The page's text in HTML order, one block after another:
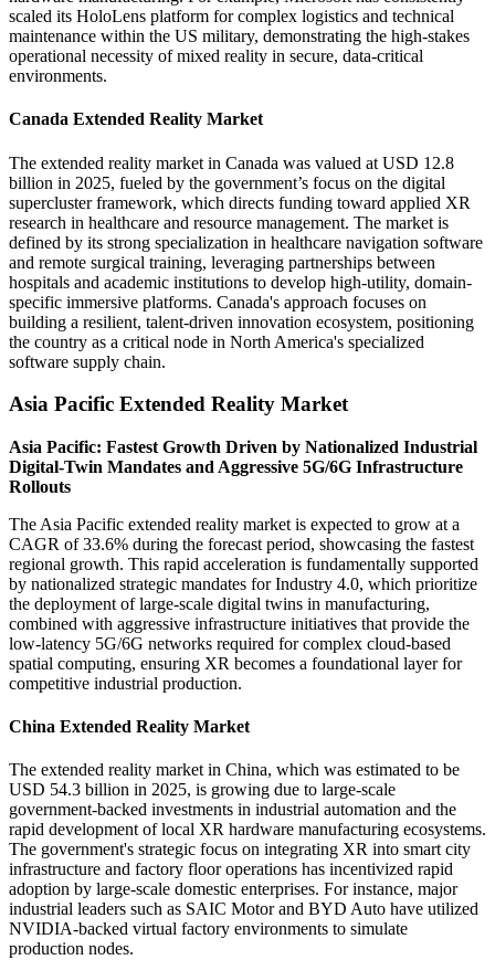
scaled its HoloLens platform for complex logistics and technical
maintenance within the US military, demonstrating the high-stakes
operational necessity of mixed reality in secure, data-critical
environments.
Canada Extended Reality Market
The extended reality market in Canada was valued at USD 12.8
billion in 2025, fueled by the government’s focus on the digital
supercluster framework, which directs funding toward applied XR
research in healthcare and resource management. The market is
defined by its strong specialization in healthcare navigation software
and remote surgical training, leveraging partnerships between
hospitals and academic institutions to develop high-utility, domain-
specific immersive platforms. Canada's approach focuses on
building a resilient, talent-driven innovation ecosystem, positioning
the country as a critical node in North America's specialized
software supply chain.
Asia Pacific Extended Reality Market
Asia Pacific: Fastest Growth Driven by Nationalized Industrial
Digital-Twin Mandates and Aggressive 5G/6G Infrastructure
Rollouts
The Asia Pacific extended reality market is expected to grow at a
CAGR of 33.6% during the forecast period, showcasing the fastest
regional growth. This rapid acceleration is fundamentally supported
by nationalized strategic mandates for Industry 4.0, which prioritize
the deployment of large-scale digital twins in manufacturing,
combined with aggressive infrastructure initiatives that provide the
low-latency 5G/6G networks required for complex cloud-based
spatial computing, ensuring XR becomes a foundational layer for
competitive industrial production.
China Extended Reality Market
The extended reality market in China, which was estimated to be
USD 54.3 billion in 2025, is growing due to large-scale
government-backed investments in industrial automation and the
rapid development of local XR hardware manufacturing ecosystems.
The government's strategic focus on integrating XR into smart city
infrastructure and factory floor operations has incentivized rapid
adoption by large-scale domestic enterprises. For instance, major
industrial leaders such as SAIC Motor and BYD Auto have utilized
NVIDIA-backed virtual factory environments to simulate
production nodes.